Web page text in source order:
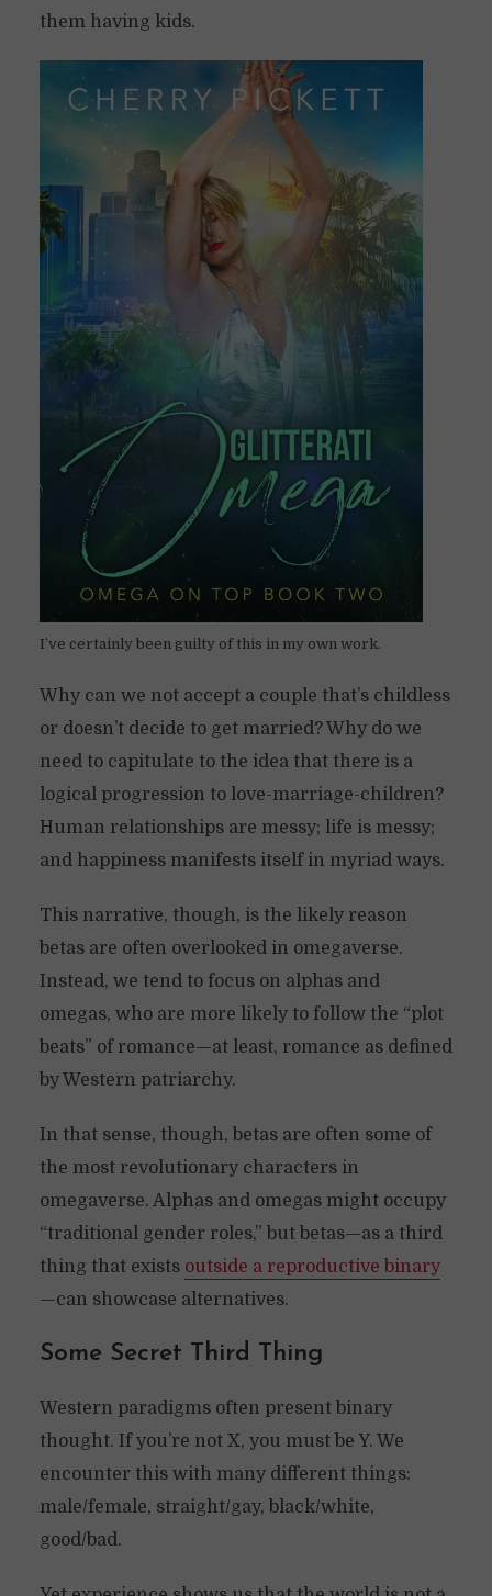
them having kids.
I’ve certainly been guilty of this in my own work.
Why can we not accept a couple that’s childless
or doesn’t decide to get married? Why do we
need to capitulate to the idea that there is a
logical progression to love-marriage-children?
Human relationships are messy; life is messy;
and happiness manifests itself in myriad ways.
This narrative, though, is the likely reason
betas are often overlooked in omegaverse.
Instead, we tend to focus on alphas and
omegas, who are more likely to follow the “plot
beats” of romance—at least, romance as defined
by Western patriarchy.
In that sense, though, betas are often some of
the most revolutionary characters in
omegaverse. Alphas and omegas might occupy
“traditional gender roles,” but betas—as a third
thing that exists outside a reproductive binary
—can showcase alternatives.
Some Secret Third Thing
Western paradigms often present binary
thought. If you’re not X, you must be Y. We
encounter this with many different things:
male/female, straight/gay, black/white,
good/bad.